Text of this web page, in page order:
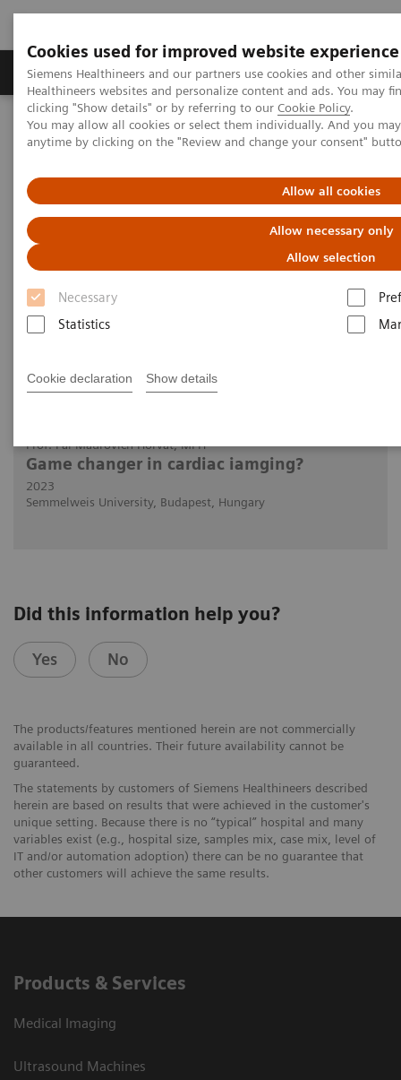
Cookies used for improved website experience
Siemens Healthineers and our partners use cookies and other
Healthineers websites and personalize content and ads. You may
clicking "Show details" or by referring to our Cookie Policy.
You may allow all cookies or select them individually. And you
anytime by clicking on the "Review and change your consent"
Allow all cookies
Allow necessary only
Allow selection
Necessary
Statistics
Cookie declaration Show details
Products & Services Support & Documentation
Home Medical Imaging
Computed Tomography
The NAEOTOM Alpha class
NAEOTOM Alpha
Game changer in cardiac
iamging?
Case studies illustrating the game-changing
potential of PCCT in coronary assessment.
Prof. Pál Maurovich Horvat, MPH
Game changer in cardiac iamging?
2023
Semmelweis University, Budapest, Hungary
Did this information help you?
Yes No
The products/features mentioned herein are not commercially
available in all countries. Their future availability cannot be
guaranteed.
The statements by customers of Siemens Healthineers described
herein are based on results that were achieved in the customer's
unique setting. Because there is no “typical” hospital and many
variables exist (e.g., hospital size, samples mix, case mix, level of
IT and/or automation adoption) there can be no guarantee that
other customers will achieve the same results.
Products & Services
Medical Imaging
Ultrasound Machines